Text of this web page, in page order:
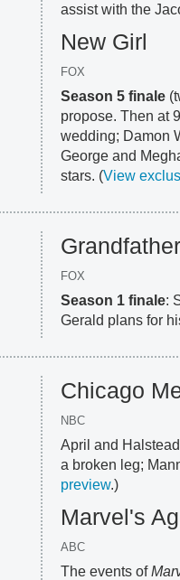
assist with the
New Girl
FOX
Season 5 finale
propose. Then at
wedding; Damon
George and
stars. (View
FOX
Season 1 finale:
Gerald plans for
Chicago
NBC
April and
a broken leg;
preview.)
Marvel's
ABC
The events of